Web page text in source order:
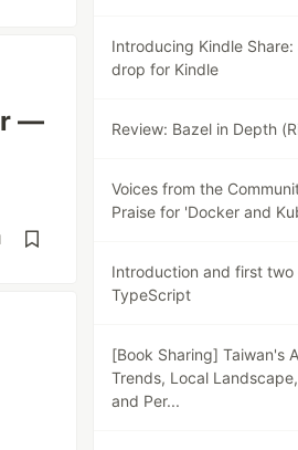
—
Introducing Kindle
drop for Kindle
Review: Bazel in Depth
Voices from the
Praise for 'Docker and
Introduction and first two
TypeScript
[Book Sharing] Taiwan's
Trends, Local
and Per...